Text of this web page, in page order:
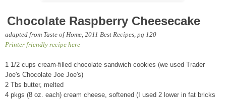
Chocolate Raspberry Cheesecake
adapted from Taste of Home, 2011 Best Recipes, pg 120
Printer friendly recipe here
1 1/2 cups cream-filled chocolate sandwich cookies (we used Trader
Joe's Chocolate Joe Joe's)
2 Tbs butter, melted
4 pkgs (8 oz. each) cream cheese, softened (I used 2 lower in fat bricks